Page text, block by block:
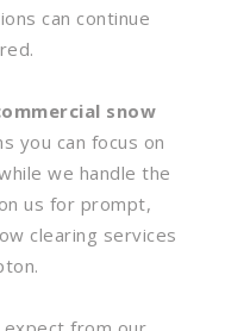
can continue
snow
you can focus on
we handle the
us for prompt,
clearing services